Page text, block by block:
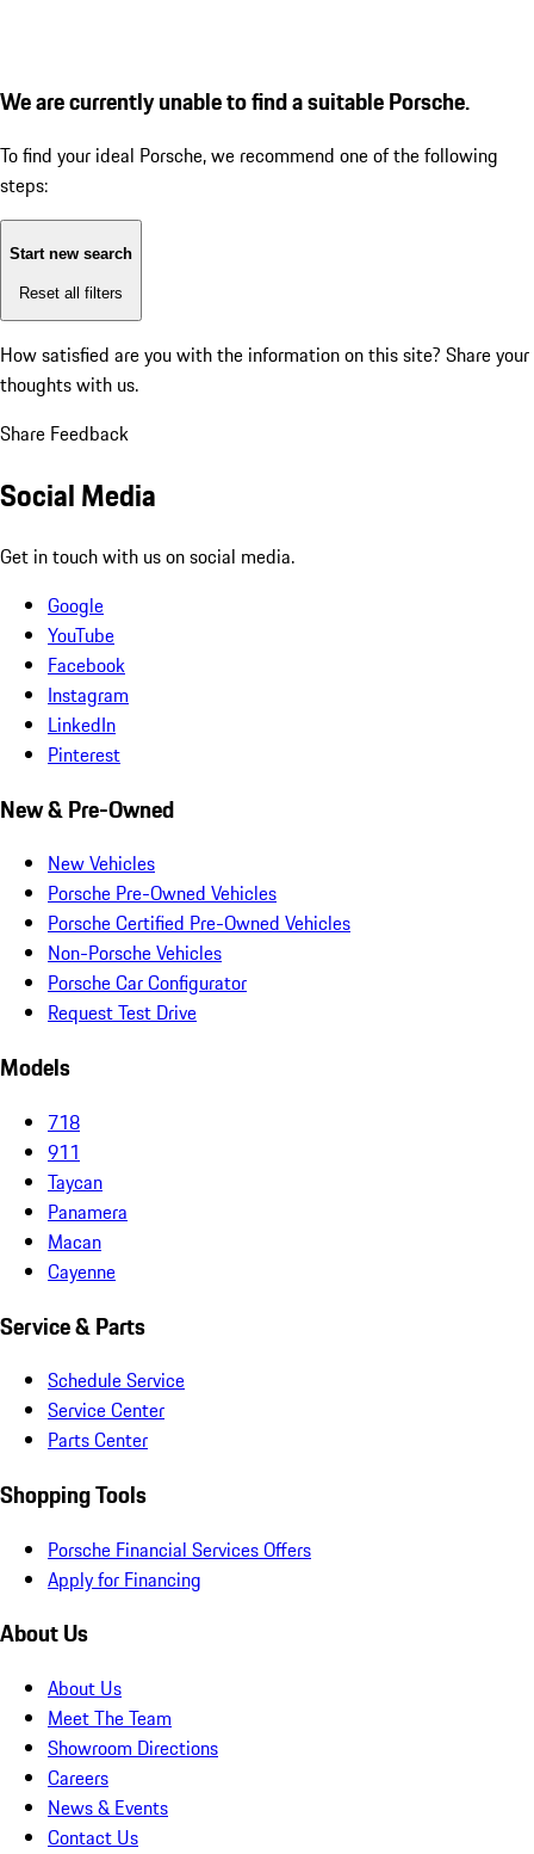
We are currently unable to find a suitable Porsche.
To find your ideal Porsche, we recommend one of the following
steps:
Start new search
Reset all filters
How satisfied are you with the information on this site? Share your
thoughts with us.
Share Feedback
Social Media
Get in touch with us on social media.
Google
YouTube
Facebook
Instagram
LinkedIn
Pinterest
New & Pre-Owned
New Vehicles
Porsche Pre-Owned Vehicles
Porsche Certified Pre-Owned Vehicles
Non-Porsche Vehicles
Porsche Car Configurator
Request Test Drive
Models
718
911
Taycan
Panamera
Macan
Cayenne
Service & Parts
Schedule Service
Service Center
Parts Center
Shopping Tools
Porsche Financial Services Offers
Apply for Financing
About Us
About Us
Meet The Team
Showroom Directions
Careers
News & Events
Contact Us